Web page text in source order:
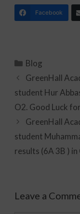
Facebook
Blog
GreenHall
student Hur
O2. Good Luck
GreenHall
student
results (6A 3B ) in
Leave a